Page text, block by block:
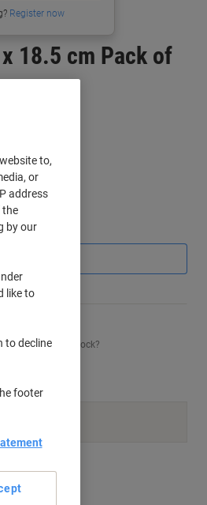
Register now
x 18.5 cm Pack of
item is back in stock?
to,
or
address
the
by our
like to
to decline
footer